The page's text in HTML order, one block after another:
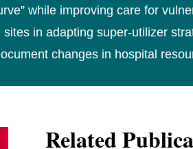
while improving care for
in adapting super-utilizer
changes in hospital
Related